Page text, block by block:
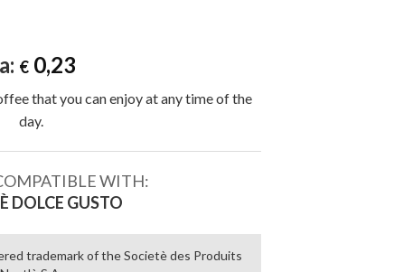
€0,23
that you can enjoy at any time of the
day.
WITH:
DOLCE GUSTO
trademark of the Societè des Produits